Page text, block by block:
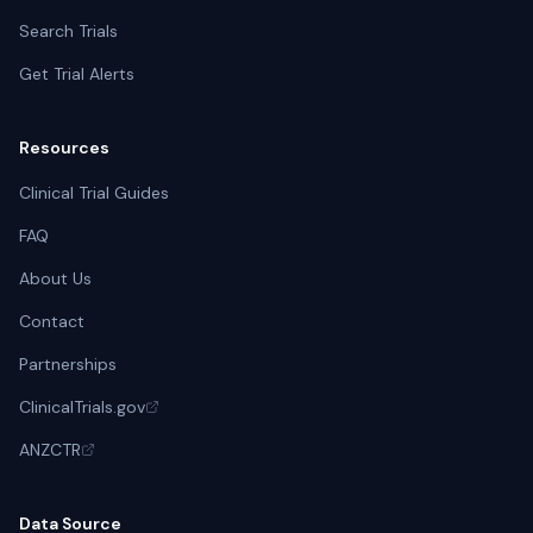
Bergamo, Italy
IRCCS Ospedale Pediatrico Bambino Gesu
Casa Sollievo Della Sofferenza IRCCS
IRCCS Materno Infantile Burlo Garofolo
Tokyo Metropolitan Children's Medical Center
Kanazawa University Hospital
Search Trials
Get Trial Alerts
Resources
Clinical Trial Guides
FAQ
About Us
Contact
Partnerships
ClinicalTrials.gov
ANZCTR
Data Source